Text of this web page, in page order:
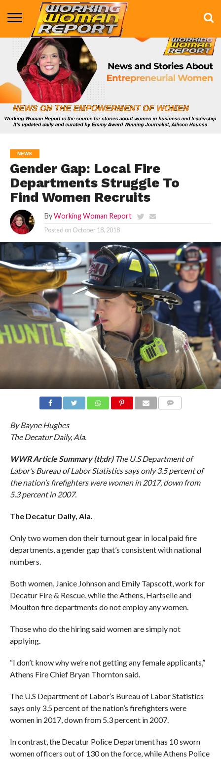
BUSINESS
ENTERTAINMENT
HEALTH
LIFE &
STYLE
MARKETING
TECHNOLOGY
THE
SHOW
MORE
NEWS
Gender Gap: Local Fire
Departments Struggle To
Find Women Recruits
By Working Woman Report
Posted on October 18, 2018
By Bayne Hughes
The Decatur Daily, Ala.
WWR Article Summary (tl;dr) The U.S Department of
Labor’s Bureau of Labor Statistics says only 3.5 percent of
the nation’s firefighters were women in 2017, down from
5.3 percent in 2007.
The Decatur Daily, Ala.
Only two women don their turnout gear in local paid fire
departments, a gender gap that’s consistent with national
numbers.
Both women, Janice Johnson and Emily Tapscott, work for
Decatur Fire & Rescue, while the Athens, Hartselle and
Moulton fire departments do not employ any women.
Those who do the hiring said women are simply not
applying.
“I don’t know why we’re not getting any female applicants,”
Athens Fire Chief Bryan Thornton said.
The U.S Department of Labor’s Bureau of Labor Statistics
says only 3.5 percent of the nation’s firefighters were
women in 2017, down from 5.3 percent in 2007.
In contrast, the Decatur Police Department has 10 sworn
women officers out of 130 on the force, while Athens Police